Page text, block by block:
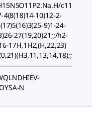
c11
4(8(18)14-10)12-2-
9)1-24-
27(19,20)21;;/h2-
17H,1H2,(H,22,23)
N